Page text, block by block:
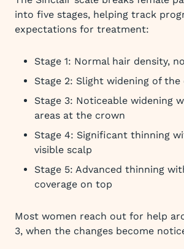
into five stages, helping track
expectations for treatment:
Stage 1: Normal hair density,
Stage 2: Slight widening of
Stage 3: Noticeable widening
areas at the crown
Stage 4: Significant thinning
visible scalp
Stage 5: Advanced thinning
coverage on top
Most women reach out for help
3, when the changes become